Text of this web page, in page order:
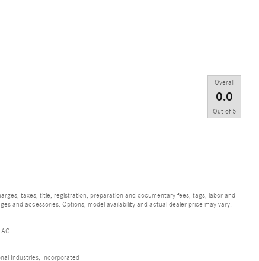
Overall
0.0
Out of 5
taxes, title, registration, preparation and documentary fees, tags, labor and
and accessories. Options, model availability and actual dealer price may vary.
Industries, Incorporated